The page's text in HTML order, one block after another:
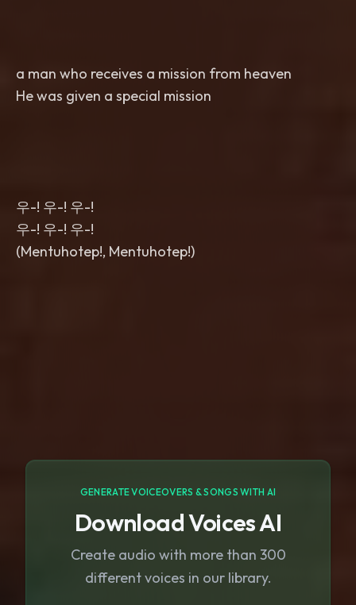
a man who receives a mission from heaven
He was given a special mission
우-! 우-! 우-!
우-! 우-! 우-!
(Mentuhotep!, Mentuhotep!)
GENERATE VOICEOVERS & SONGS WITH AI
Download Voices AI
Create audio with more than 300
different voices in our library.